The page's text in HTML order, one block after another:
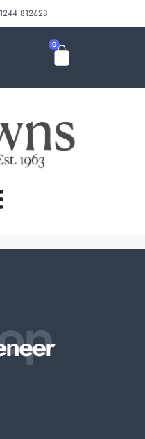
812628
0